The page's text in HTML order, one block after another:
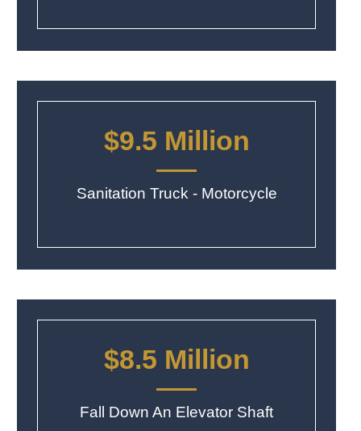
$9.5 Million
Sanitation Truck - Motorcycle
$8.5 Million
Fall Down An Elevator Shaft